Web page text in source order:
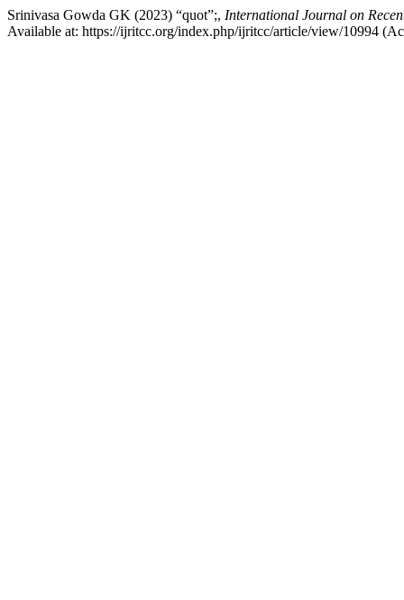
Srinivasa Gowda GK (2023) “quot”;, International Journal on
Available at: https://ijritcc.org/index.php/ijritcc/article/view/10994